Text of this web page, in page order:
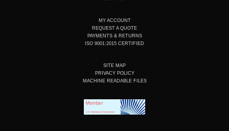
MY ACCOUNT
REQUEST A QUOTE
PAYMENTS & RETURNS
ISO 9001:2015 CERTIFIED
SITE MAP
PRIVACY POLICY
MACHINE READABLE FILES